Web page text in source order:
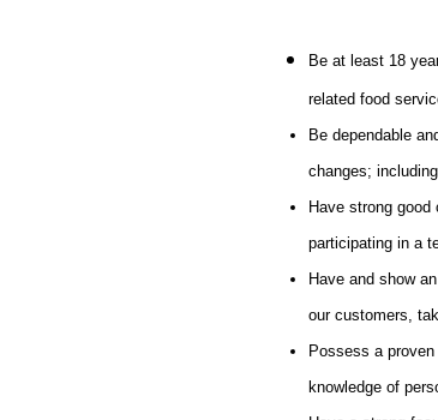
Be at least 18
related food
Be dependable
changes;
Have strong
participating in a
Have and show
our customers,
Possess a
knowledge of